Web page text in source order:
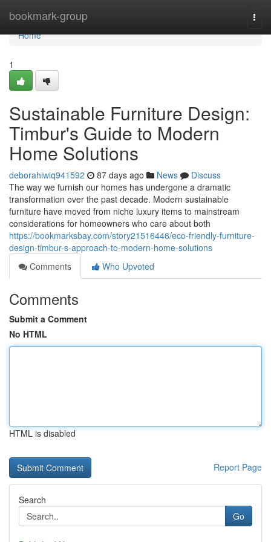
bookmark-group
Home
Home
1
Sustainable Furniture Design:
Timbur's Guide to Modern
Home Solutions
deborahiwiq941592 87 days ago News
Discuss
The way we furnish our homes has undergone a dramatic
transformation over the past decade. Modern sustainable
furniture have moved from niche luxury items to mainstream
considerations for homeowners who care about both
https://bookmarksbay.com/story21516446/eco-friendly-furniture-
design-timbur-s-approach-to-modern-home-solutions
Comments
Who Upvoted
Comments
Submit a Comment
No HTML
HTML is disabled
Report Page
Search
Go